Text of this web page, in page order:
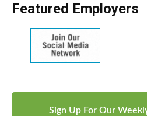
Featured Employers
Sign Up For Our